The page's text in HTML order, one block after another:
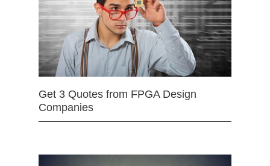
Get 3 Quotes from FPGA Design
Companies